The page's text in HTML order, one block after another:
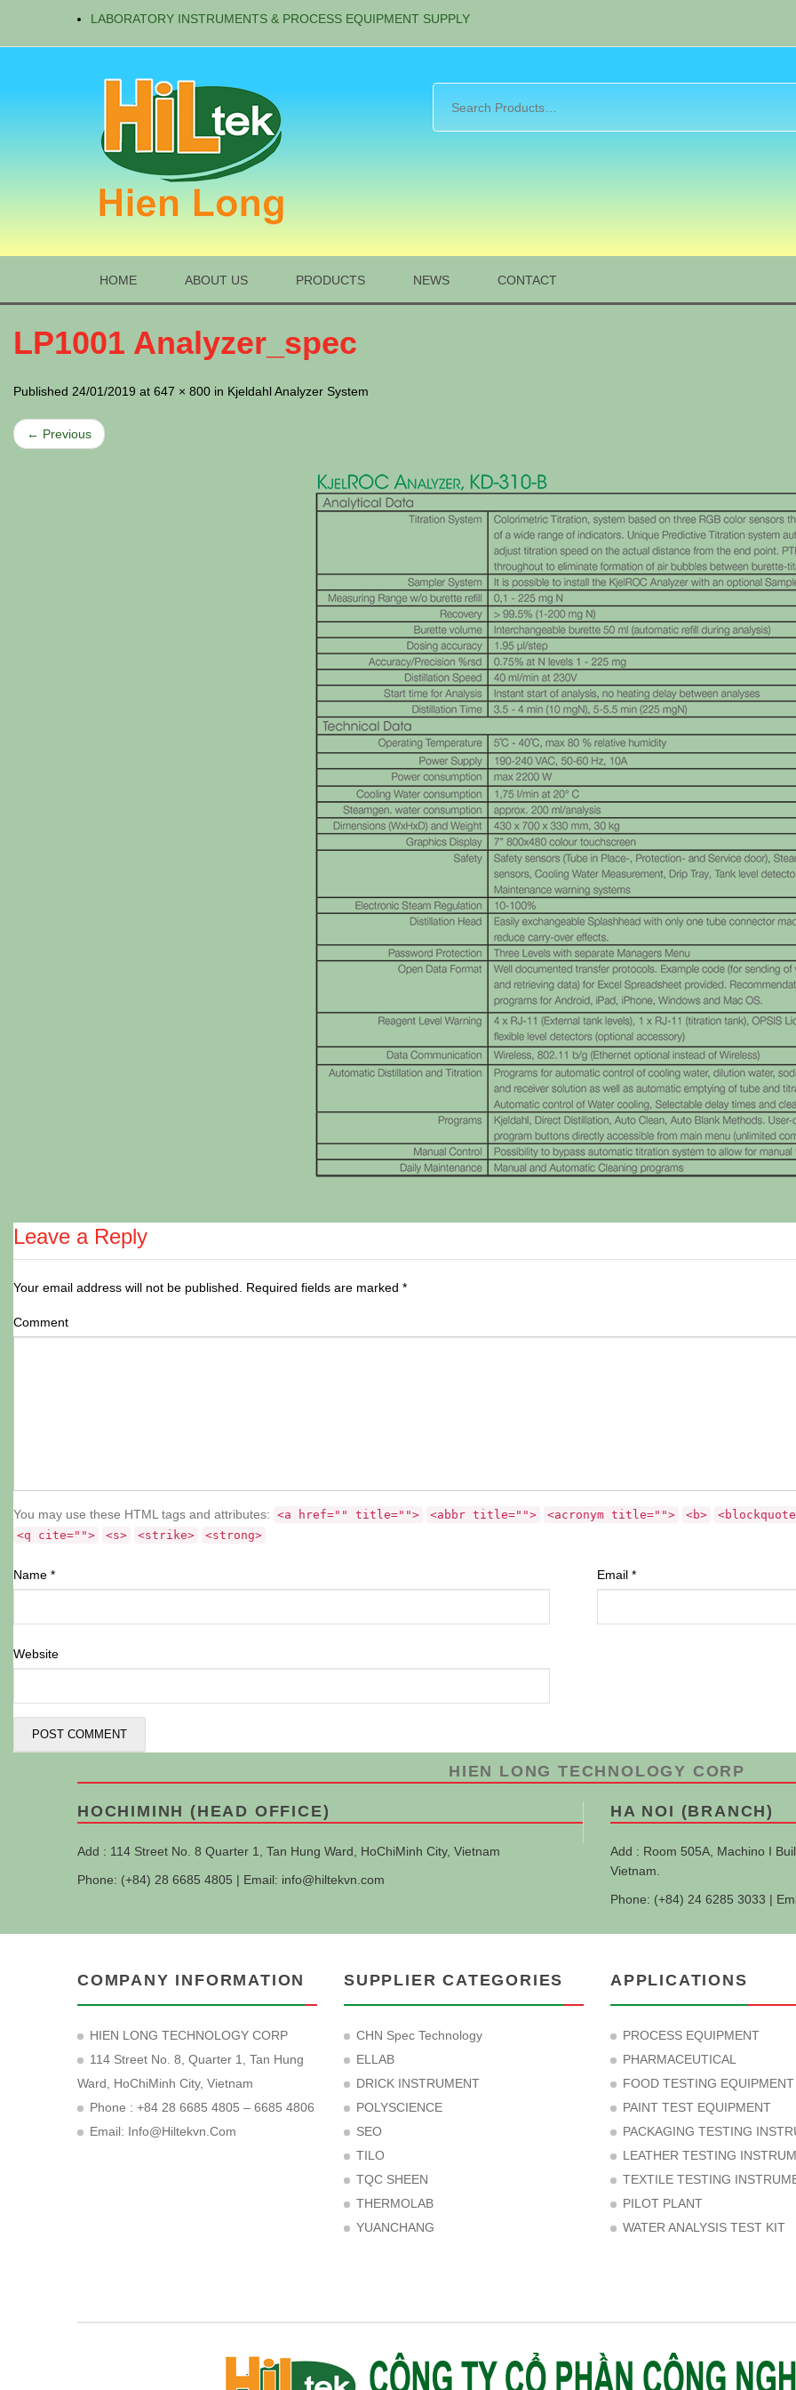
LABORATORY INSTRUMENTS & PROCESS EQUIPMENT SUPPLY
HOME ABOUT US PRODUCTS NEWS CONTACT
LP1001 Analyzer_spec
Published 24/01/2019 at 647 × 800 in Kjeldahl Analyzer System
← Previous
Leave a Reply
Your email address will not be published. Required fields are marked *
Comment
You may use these HTML tags and attributes: <a href="" title=""> <abbr title=""> <acronym title=""> <b>
<q cite="">
<s> <strike> <strong>
Name * Email *
Website
HIEN LONG TECHNOLOGY CORP
HOCHIMINH (HEAD OFFICE)
Add : 114 Street No. 8 Quarter 1, Tan Hung Ward, HoChiMinh City, Vietnam
Phone: (+84) 28 6685 4805 | Email: info@hiltekvn.com
HA NOI (BRANCH)
Add : Room 505A, Machino I
Vietnam.
Phone: (+84) 24 6285 3033 |
COMPANY INFORMATION
HIEN LONG TECHNOLOGY CORP
114 Street No. 8, Quarter 1, Tan Hung
Ward, HoChiMinh City, Vietnam
Phone : +84 28 6685 4805 – 6685 4806
Email: Info@hiltekvn.com
SUPPLIER CATEGORIES
CHN Spec Technology
ELLAB
DRICK INSTRUMENT
POLYSCIENCE
SEO
TILO
TQC SHEEN
THERMOLAB
YUANCHANG
APPLICATIONS
PROCESS EQUIPMENT
PHARMACEUTICAL
FOOD TESTING EQUIPMENT
PAINT TEST EQUIPMENT
PACKAGING TESTING
LEATHER TESTING
TEXTILE TESTING
PILOT PLANT
WATER ANALYSIS TEST KIT